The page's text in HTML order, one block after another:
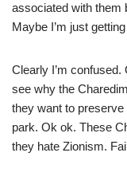
associated with them
Maybe I’m just
Clearly I’m
see why the
they want to
park. Ok ok. These
they hate Zionism.